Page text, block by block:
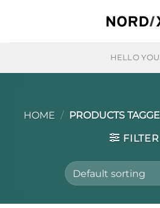
HELLO
HOME / PRODUCTS
FILTER